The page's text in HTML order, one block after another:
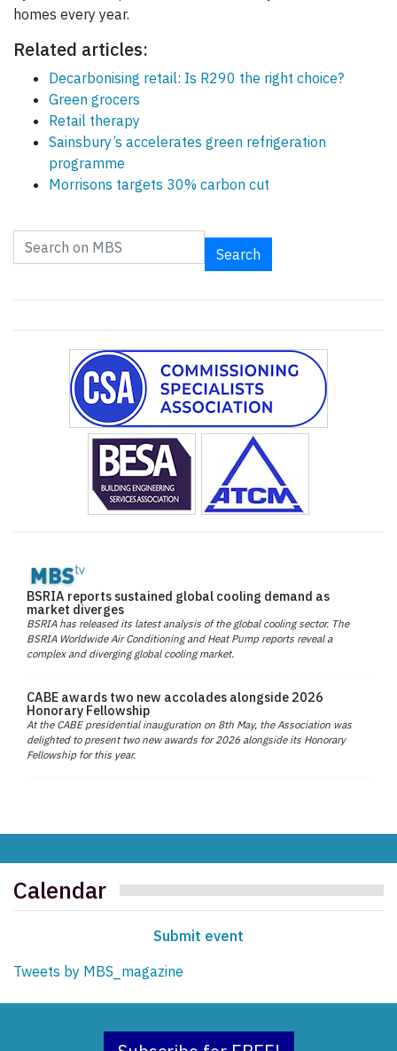
homes every year.
Related articles:
Decarbonising retail: Is R290 the right choice?
Green grocers
Retail therapy
Sainsbury’s accelerates green refrigeration
programme
Morrisons targets 30% carbon cut
Search
BSRIA reports sustained global cooling demand as
market diverges
BSRIA has released its latest analysis of the global cooling sector. The
BSRIA Worldwide Air Conditioning and Heat Pump reports reveal a
complex and diverging global cooling market.
CABE awards two new accolades alongside 2026
Honorary Fellowship
At the CABE presidential inauguration on 8th May, the Association was
delighted to present two new awards for 2026 alongside its Honorary
Fellowship for this year.
Calendar
Submit event
Tweets by MBS_magazine